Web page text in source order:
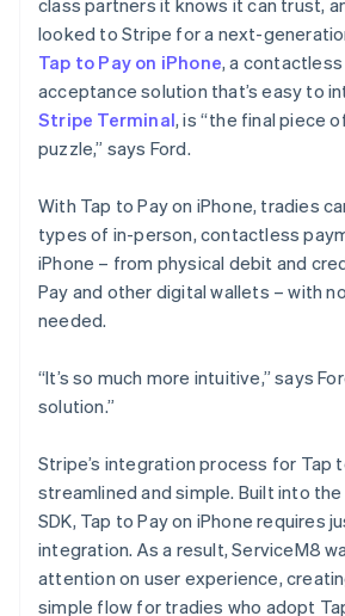
looked to Stripe for a next-
Tap to Pay on iPhone, a
acceptance solution that’s easy to
Stripe Terminal, is “the final piece
puzzle,” says Ford.
With Tap to Pay on iPhone, tradies
types of in-person, contactless
iPhone – from physical debit and
Pay and other digital wallets – with
needed.
“It’s so much more intuitive,” says
solution.”
Stripe’s integration process for Tap
streamlined and simple. Built into
SDK, Tap to Pay on iPhone requires
integration. As a result, ServiceM8
attention on user experience,
simple flow for tradies who adopt